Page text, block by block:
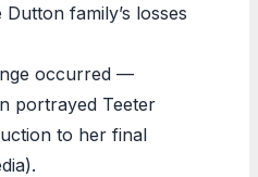
Dutton family’s losses
occurred —
portrayed Teeter
to her final